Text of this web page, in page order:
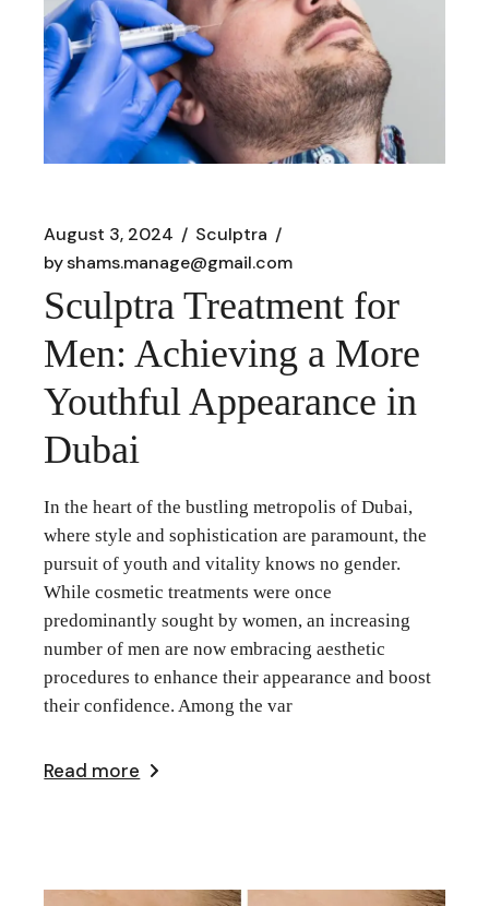
August 3, 2024
Sculptra
byshams.manage@gmail.com
Sculptra Treatment for
Men: Achieving a More
Youthful Appearance in
Dubai
In the heart of the bustling metropolis of Dubai,
where style and sophistication are paramount, the
pursuit of youth and vitality knows no gender.
While cosmetic treatments were once
predominantly sought by women, an increasing
number of men are now embracing aesthetic
procedures to enhance their appearance and boost
their confidence. Among the var
Read more